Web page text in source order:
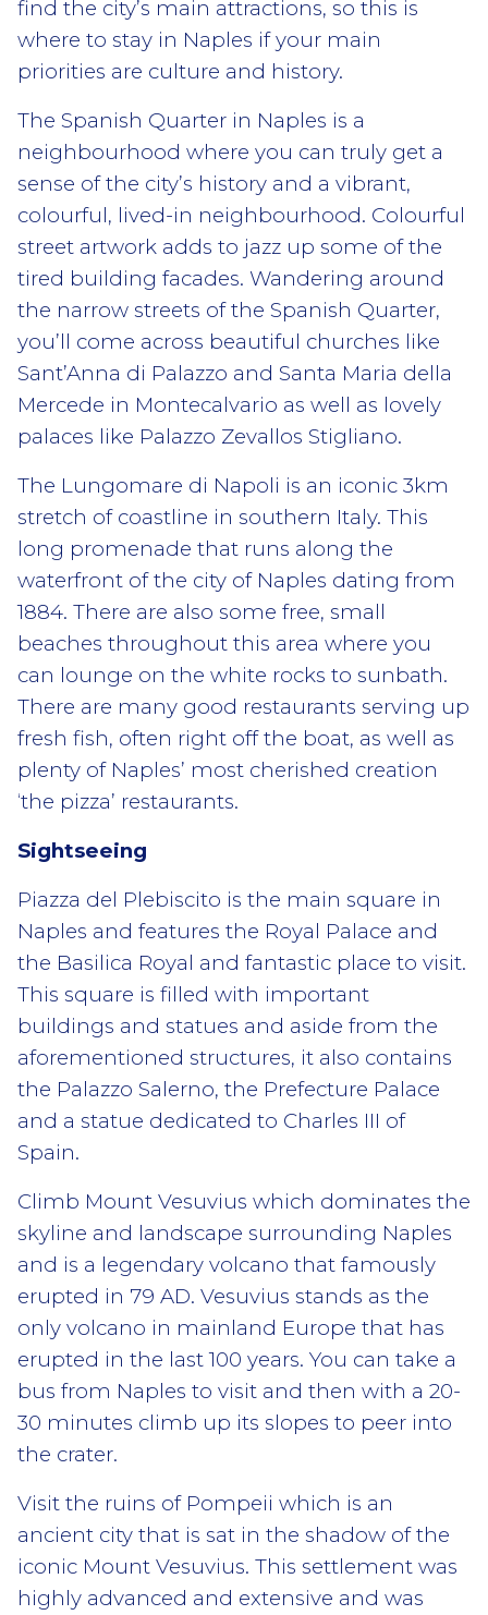
find the city’s main attractions, so this is
where to stay in Naples if your main
priorities are culture and history.
The Spanish Quarter in Naples is a
neighbourhood where you can truly get a
sense of the city’s history and a vibrant,
colourful, lived-in neighbourhood. Colourful
street artwork adds to jazz up some of the
tired building facades. Wandering around
the narrow streets of the Spanish Quarter,
you’ll come across beautiful churches like
Sant’Anna di Palazzo and Santa Maria della
Mercede in Montecalvario as well as lovely
palaces like Palazzo Zevallos Stigliano.
The Lungomare di Napoli is an iconic 3km
stretch of coastline in southern Italy. This
long promenade that runs along the
waterfront of the city of Naples dating from
1884. There are also some free, small
beaches throughout this area where you
can lounge on the white rocks to sunbath.
There are many good restaurants serving up
fresh fish, often right off the boat, as well as
plenty of Naples’ most cherished creation
‘the pizza’ restaurants.
Sightseeing
Piazza del Plebiscito is the main square in
Naples and features the Royal Palace and
the Basilica Royal and fantastic place to visit.
This square is filled with important
buildings and statues and aside from the
aforementioned structures, it also contains
the Palazzo Salerno, the Prefecture Palace
and a statue dedicated to Charles III of
Spain.
Climb Mount Vesuvius which dominates the
skyline and landscape surrounding Naples
and is a legendary volcano that famously
erupted in 79 AD. Vesuvius stands as the
only volcano in mainland Europe that has
erupted in the last 100 years. You can take a
bus from Naples to visit and then with a 20-
30 minutes climb up its slopes to peer into
the crater.
Visit the ruins of Pompeii which is an
ancient city that is sat in the shadow of the
iconic Mount Vesuvius. This settlement was
highly advanced and extensive and was